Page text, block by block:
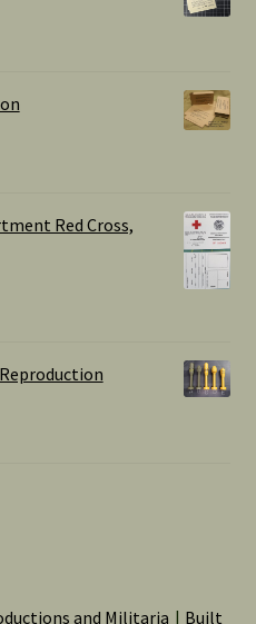
Red Cross,
and Militaria
Built